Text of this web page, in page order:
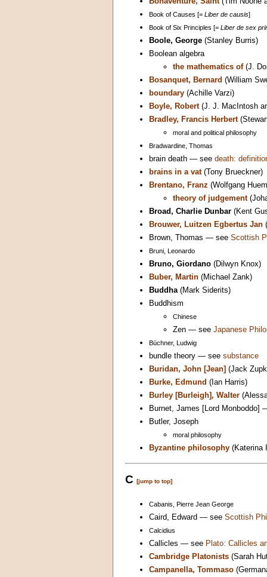
Book of Causes [= Liber de causis]
Book of Six Principles [= Liber de sex
Boole, George (Stanley Burris)
Boolean algebra
the mathematics of(J.
Bosanquet, Bernard (William
boundary (Achille Varzi)
Boyle, Robert(J. J. MacIntosh
Bradley, Francis Herbert
moral and political philosophy
Bradwardine, Thomas
brain death — see death:
brains in a vat(Tony Brueckner)
Brentano, Franz (Wolfgang
theory of judgement
Broad, Charlie Dunbar (Kent
Brouwer, Luitzen Egbertus Jan
Brown, Thomas — see Scottish
Bruni, Leonardo
Bruno, Giordano (Dilwyn Knox)
Buber, Martin (Michael Zank)
Buddha(Mark Siderits)
Buddhism
Chinese
Zen — see Japanese
Büchner, Ludwig
bundle theory — see substance
Buridan, John [Jean] (Jack
Burke, Edmund (Ian Harris)
Burley [Burleigh], Walter
Burnet, James [Lord
Butler, Joseph
moral philosophy
Byzantine philosophy (Katerina
C [jump to top]
Cabanis, Pierre Jean George
Caird, Edward — see Scottish
Calcidius
Callicles — see Plato: Callicles
Cambridge Platonists (Sarah
Campanella, Tommaso